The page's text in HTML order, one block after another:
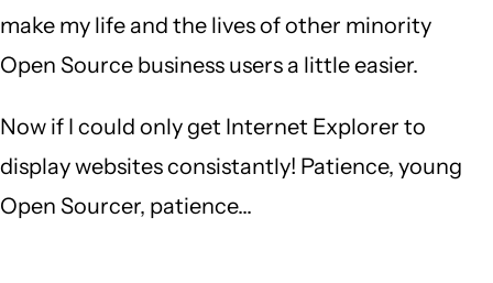
make my life and the lives of other minority
Open Source business users a little easier.
Now if I could only get Internet Explorer to
display websites consistantly! Patience, young
Open Sourcer, patience...